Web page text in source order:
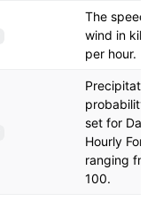
The speed
wind in
per hour.
probability.
set for
Hourly
ranging
100.